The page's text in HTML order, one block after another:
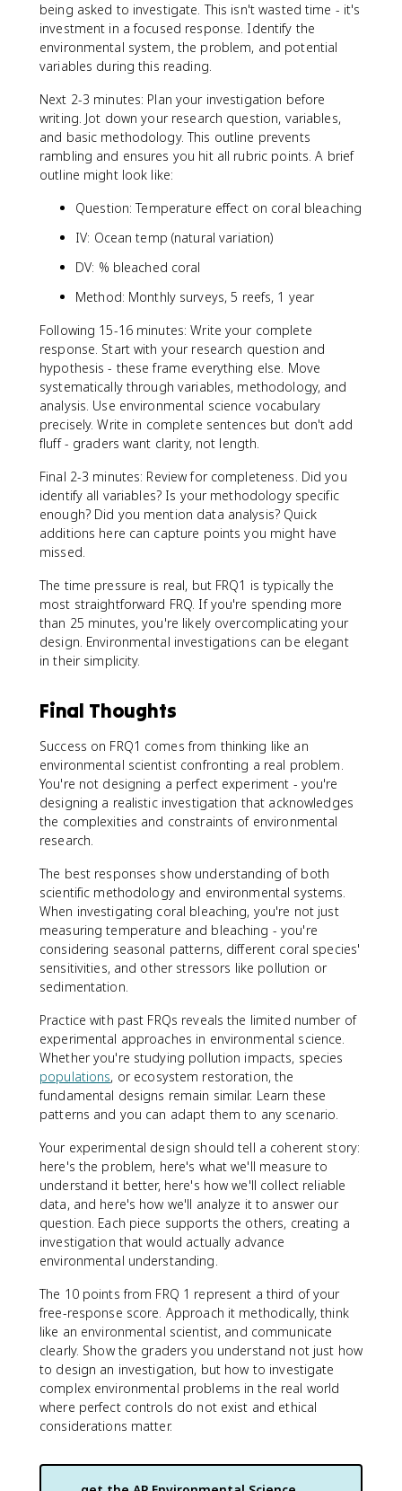
being asked to investigate. This isn't wasted time - it's
investment in a focused response. Identify the
environmental system, the problem, and potential
variables during this reading.
Next 2-3 minutes: Plan your investigation before
writing. Jot down your research question, variables,
and basic methodology. This outline prevents
rambling and ensures you hit all rubric points. A brief
outline might look like:
Question: Temperature effect on coral bleaching
IV: Ocean temp (natural variation)
DV: % bleached coral
Method: Monthly surveys, 5 reefs, 1 year
Following 15-16 minutes: Write your complete
response. Start with your research question and
hypothesis - these frame everything else. Move
systematically through variables, methodology, and
analysis. Use environmental science vocabulary
precisely. Write in complete sentences but don't add
fluff - graders want clarity, not length.
Final 2-3 minutes: Review for completeness. Did you
identify all variables? Is your methodology specific
enough? Did you mention data analysis? Quick
additions here can capture points you might have
missed.
The time pressure is real, but FRQ1 is typically the
most straightforward FRQ. If you're spending more
than 25 minutes, you're likely overcomplicating your
design. Environmental investigations can be elegant
in their simplicity.
Final Thoughts
Success on FRQ1 comes from thinking like an
environmental scientist confronting a real problem.
You're not designing a perfect experiment - you're
designing a realistic investigation that acknowledges
the complexities and constraints of environmental
research.
The best responses show understanding of both
scientific methodology and environmental systems.
When investigating coral bleaching, you're not just
measuring temperature and bleaching - you're
considering seasonal patterns, different coral species'
sensitivities, and other stressors like pollution or
sedimentation.
Practice with past FRQs reveals the limited number of
experimental approaches in environmental science.
Whether you're studying pollution impacts, species
populations, or ecosystem restoration, the
fundamental designs remain similar. Learn these
patterns and you can adapt them to any scenario.
Your experimental design should tell a coherent story:
here's the problem, here's what we'll measure to
understand it better, here's how we'll collect reliable
data, and here's how we'll analyze it to answer our
question. Each piece supports the others, creating a
investigation that would actually advance
environmental understanding.
The 10 points from FRQ 1 represent a third of your
free-response score. Approach it methodically, think
like an environmental scientist, and communicate
clearly. Show the graders you understand not just how
to design an investigation, but how to investigate
complex environmental problems in the real world
where perfect controls do not exist and ethical
considerations matter.